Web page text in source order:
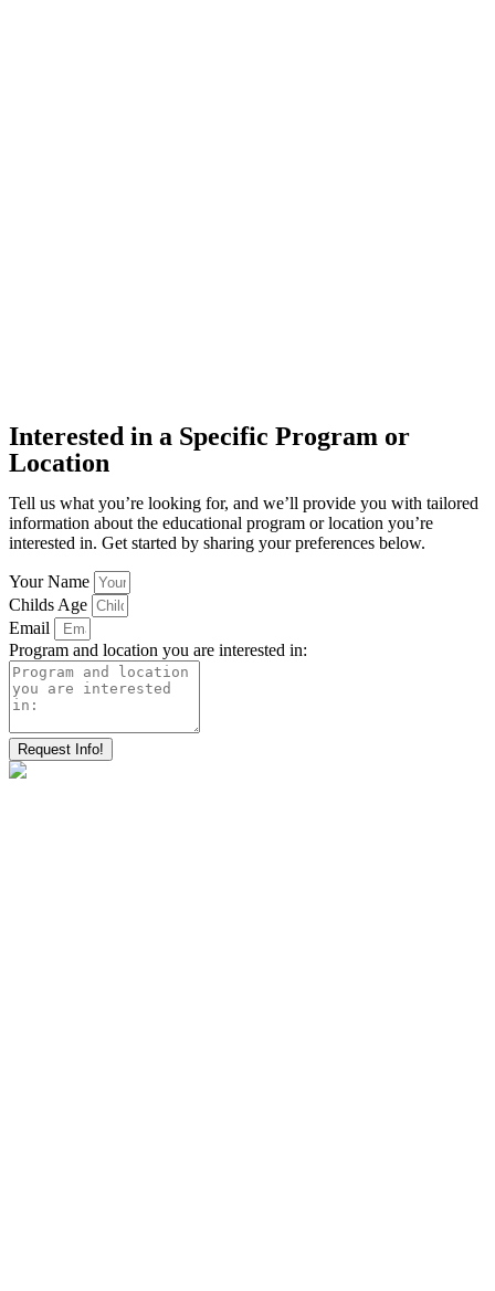
Interested in a Specific Program or
Location
Tell us what you’re looking for, and we’ll provide you with tailored
information about the educational program or location you’re
interested in. Get started by sharing your preferences below.
Your Name
Childs Age
Email
Program and location you are interested in:
Request Info!